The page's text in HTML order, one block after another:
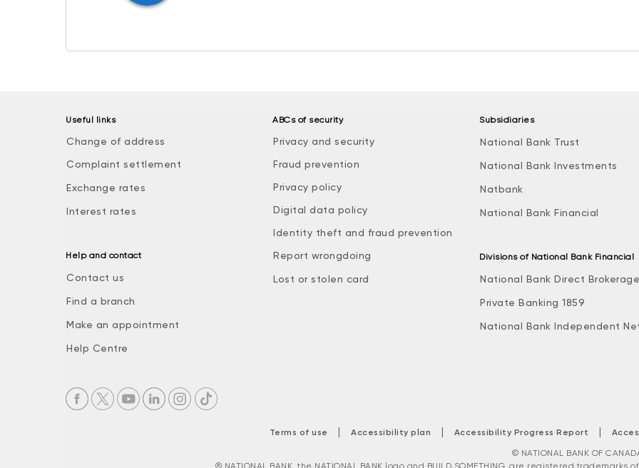
Useful links
Change of address
Complaint settlement
Exchange rates
Interest rates
Help and contact
Contact us
Find a branch
Make an appointment
Help Centre
ABCs of security
Privacy and security
Fraud prevention
Privacy policy
Digital data policy
Identity theft and fraud prevention
Report wrongdoing
Lost or stolen card
Subsidiaries
National Bank Trust
National Bank Investments
Natbank
National Bank Financial
Divisions of National Bank Financial
National Bank Direct Brokerage
Private Banking 1859
National Bank Independent
Terms of use | Accessibility plan | Accessibility Progress Report |
© NATIONAL BANK OF
® NATIONAL BANK, the NATIONAL BANK logo and BUILD SOMETHING. are registered